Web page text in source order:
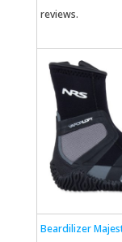
reviews.
Beardilizer